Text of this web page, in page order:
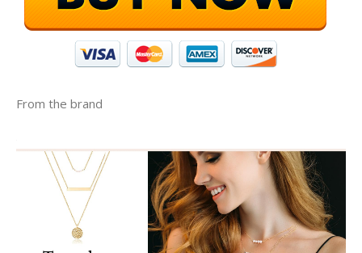
From the brand